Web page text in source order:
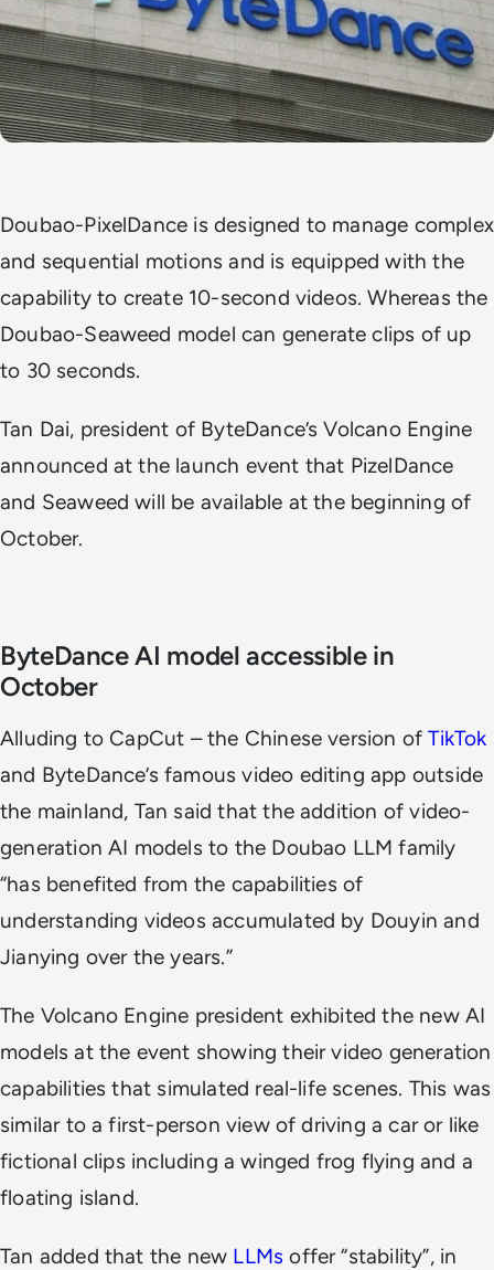
Doubao-PixelDance is designed to manage complex
and sequential motions and is equipped with the
capability to create 10-second videos. Whereas the
Doubao-Seaweed model can generate clips of up
to 30 seconds.
Tan Dai, president of ByteDance’s Volcano Engine
announced at the launch event that PizelDance
and Seaweed will be available at the beginning of
October.
ByteDance AI model accessible in
October
Alluding to CapCut – the Chinese version ofTikTok
and ByteDance’s famous video editing app outside
the mainland, Tan said that the addition of video-
generation AI models to the Doubao LLM family
“has benefited from the capabilities of
understanding videos accumulated by Douyin and
Jianying over the years.”
The Volcano Engine president exhibited the new AI
models at the event showing their video generation
capabilities that simulated real-life scenes. This was
similar to a first-person view of driving a car or like
fictional clips including a winged frog flying and a
floating island.
Tan added that the new LLMs offer “stability”, in